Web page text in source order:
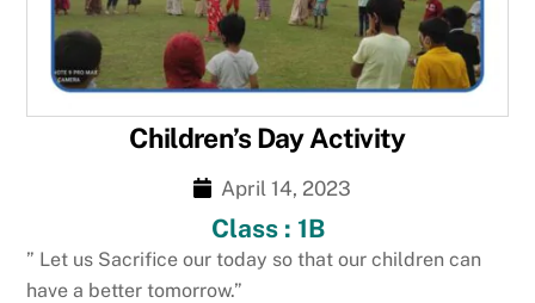
Children’s Day Activity
April 14, 2023
Class : 1B
” Let us Sacrifice our today so that our children can
have a better tomorrow.”